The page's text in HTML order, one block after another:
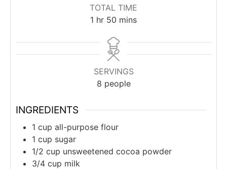
TOTAL TIME
1 hour
hr 50 minutes
mins
SERVINGS
8 people
INGREDIENTS
1 cup all-purpose flour
1 cup sugar
1/2 cup unsweetened cocoa powder
3/4 cup milk